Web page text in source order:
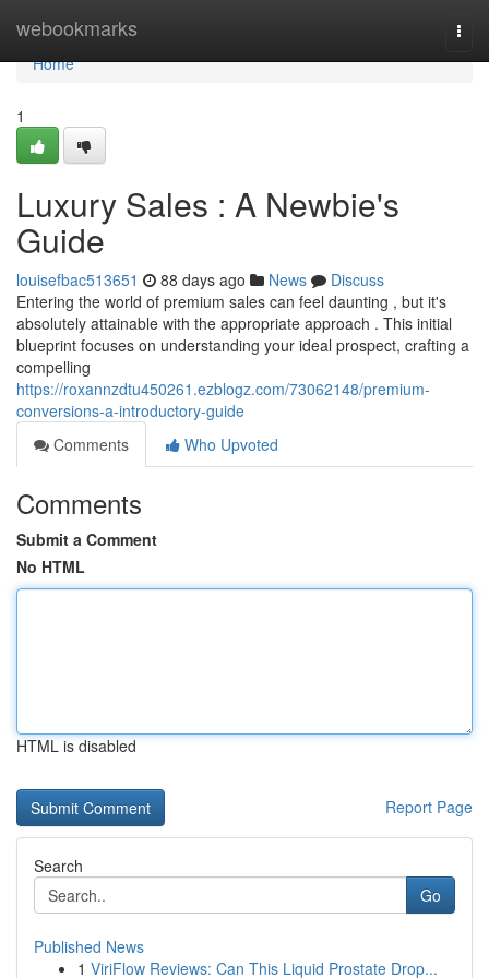
webookmarks
Home
Home
1
Luxury Sales : A Newbie's
Guide
louisefbac513651 88 days ago News
Discuss
Entering the world of premium sales can feel daunting , but it's
absolutely attainable with the appropriate approach . This initial
blueprint focuses on understanding your ideal prospect, crafting a
compelling
https://roxannzdtu450261.ezblogz.com/73062148/premium-
conversions-a-introductory-guide
Comments
Who Upvoted
Comments
Submit a Comment
No HTML
HTML is disabled
Report Page
Search
Go
Published News
1 ViriFlow Reviews: Can This Liquid Prostate Drop...